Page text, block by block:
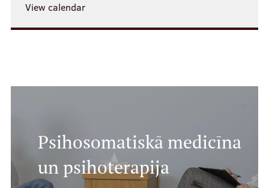
View calendar
Psihosomatiskā medicīna
un psihoterapija